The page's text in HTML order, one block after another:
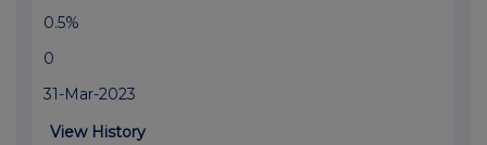
0.5%
0
31-Mar-2023
View History